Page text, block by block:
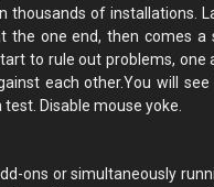
thousands of installations.
the one end, then comes
to rule out problems,
each other.You will
Disable mouse yoke.
ons or simultaneously